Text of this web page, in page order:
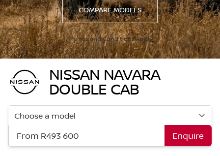
COMPARE MODELS
*Terms and Conditions Apply
NISSAN NAVARA
DOUBLE CAB
From R493 600 Enquire